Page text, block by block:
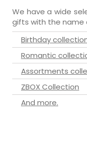
We have a wide
gifts with the name
Birthday
Romantic
Assortments
ZBOX Collection
And more.